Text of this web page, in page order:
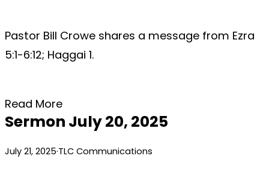
Pastor Bill Crowe shares a message from Ezra
5:1-6:12; Haggai 1.
Read More
Sermon July 20, 2025
July 21, 2025·TLC Communications